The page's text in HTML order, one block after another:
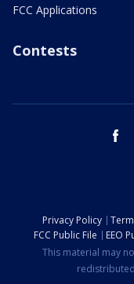
FCC Applications
Contests
Privacy Policy
FCC Public File
EEO
This material may